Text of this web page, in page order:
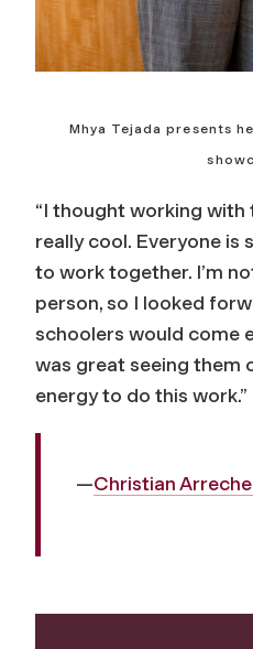
Mhya Tejada presents
“I thought working with
really cool. Everyone is
to work together. I’m
person, so I looked
schoolers would come
was great seeing them
energy to do this work.”
—Christian